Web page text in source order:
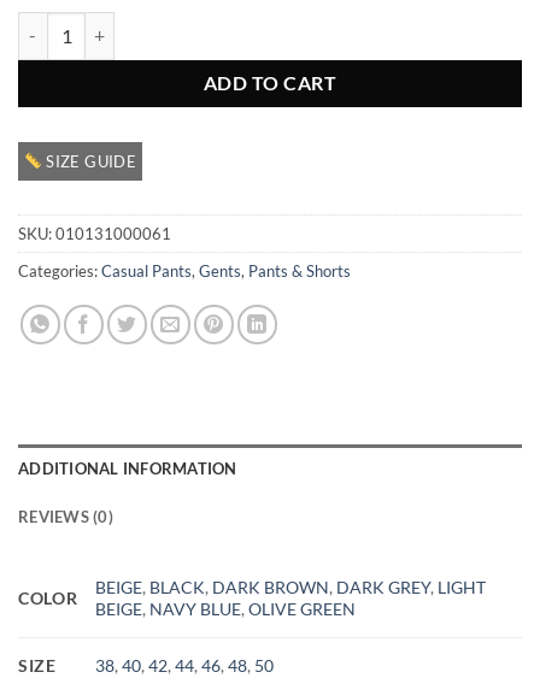
ADD TO CART
SIZE GUIDE
SKU:010131000061
Categories:Casual Pants,Gents, Pants & Shorts
ADDITIONAL INFORMATION
REVIEWS (0)
COLOR
BEIGE, BLACK, DARK BROWN, DARK GREY, LIGHT
BEIGE, NAVY BLUE,OLIVE GREEN
SIZE 38,40,42,44,46,48, 50